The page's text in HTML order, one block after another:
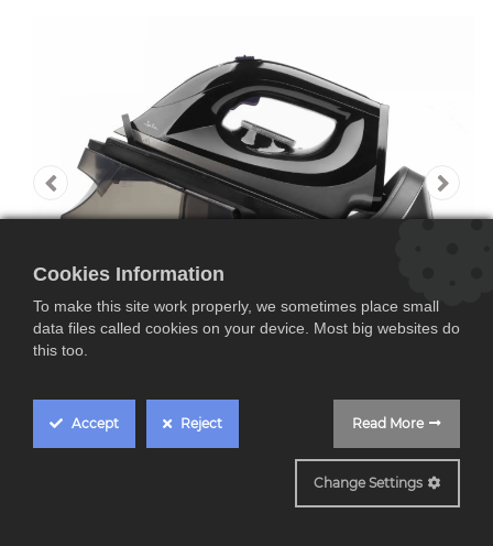
Jata JECP8523, centro
Cookies Information
To make this site work properly, we sometimes place small
data files called cookies on your device. Most big websites do
this too.
Accept Reject Read More
Change Settings